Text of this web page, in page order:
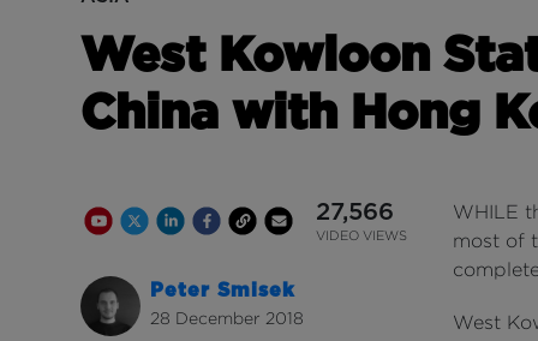
West Kowloon
China with Hong
Youtube Channel
Share on Twitter
Share on Linkedin
Share on Facebook
Copy to Clipboard
Write us an email
Youtube Views
27,566
VIDEO VIEWS
Peter Smisek
28 December 2018
WHILE
most of
West